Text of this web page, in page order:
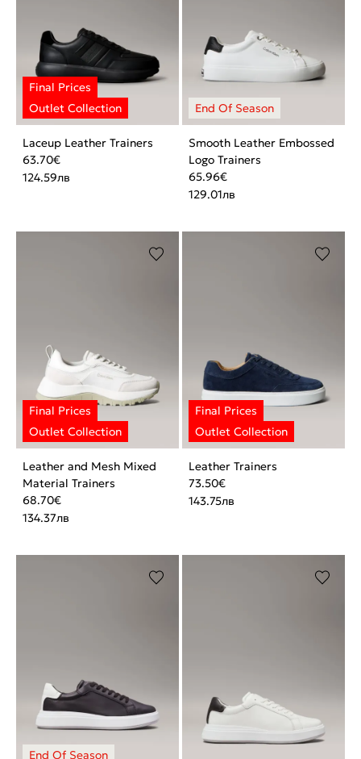
Laceup Leather Trainers
63.70€
124.59лв
Smooth Leather Embossed
Logo Trainers
65.96€
129.01лв
Leather and Mesh Mixed
Material Trainers
68.70€
134.37лв
Leather Trainers
73.50€
143.75лв